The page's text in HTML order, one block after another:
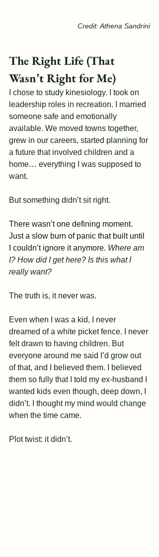
Credit: Athena Sandrini
The Right Life (That
Wasn’t Right for Me)
I chose to study kinesiology. I took on
leadership roles in recreation. I married
someone safe and emotionally
available. We moved towns together,
grew in our careers, started planning for
a future that involved children and a
home… everything I was supposed to
want.
But something didn’t sit right.
There wasn’t one defining moment.
Just a slow burn of panic that built until
I couldn’t ignore it anymore. Where am
I? How did I get here? Is this what I
really want?
The truth is, it never was.
Even when I was a kid, I never
dreamed of a white picket fence. I never
felt drawn to having children. But
everyone around me said I’d grow out
of that, and I believed them. I believed
them so fully that I told my ex-husband I
wanted kids even though, deep down, I
didn’t. I thought my mind would change
when the time came.
Plot twist: it didn’t.